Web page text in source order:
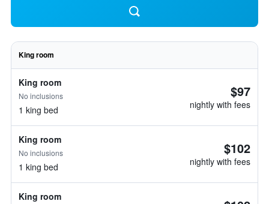
King room
King room
No inclusions
1 king bed
$97
nightly with fees
King room
No inclusions
1 king bed
$102
nightly with fees
King room